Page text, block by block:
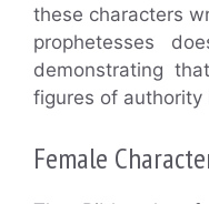
these characters
prophetesses
demonstrating
figures of authority
Female